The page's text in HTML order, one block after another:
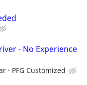
- No Experience
PFG Customized